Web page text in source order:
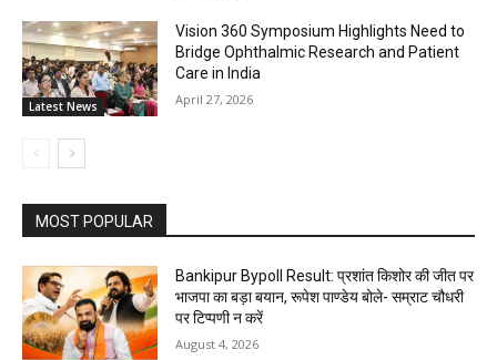
Latest News
Vision 360 Symposium Highlights Need to
Bridge Ophthalmic Research and Patient
Care in India
April 27, 2026
MOST POPULAR
Bankipur Bypoll Result: प्रशांत किशोर की जीत पर
भाजपा का बड़ा बयान, रूपेश पाण्डेय बोले- सम्राट चौधरी
पर टिप्पणी न करें
August 4, 2026